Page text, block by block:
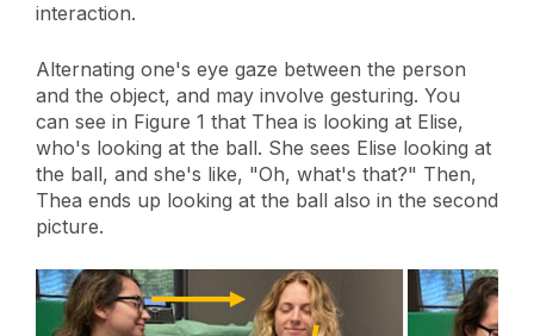
interaction.
Alternating one's eye gaze between the person
and the object, and may involve gesturing. You
can see in Figure 1 that Thea is looking at Elise,
who's looking at the ball. She sees Elise looking at
the ball, and she's like, "Oh, what's that?" Then,
Thea ends up looking at the ball also in the second
picture.